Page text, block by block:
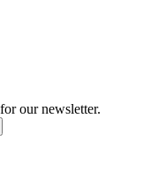
our newsletter.